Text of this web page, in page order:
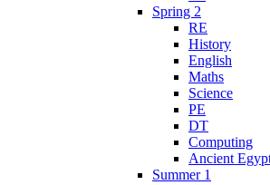
Spring 2
RE
History
English
Maths
Science
PE
DT
Computing
Ancient
Summer 1